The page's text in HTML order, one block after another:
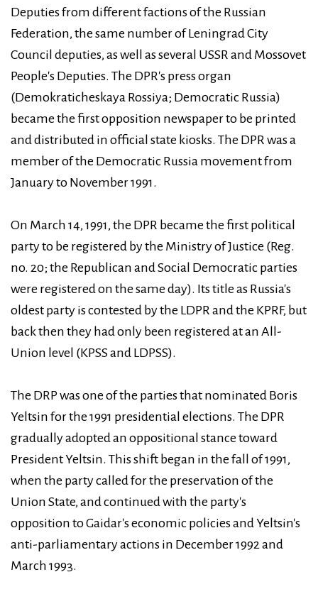
Deputies from different factions of the Russian
Federation, the same number of Leningrad City
Council deputies, as well as several USSR and Mossovet
People's Deputies. The DPR's press organ
(Demokraticheskaya Rossiya; Democratic Russia)
became the first opposition newspaper to be printed
and distributed in official state kiosks. The DPR was a
member of the Democratic Russia movement from
January to November 1991.
On March 14, 1991, the DPR became the first political
party to be registered by the Ministry of Justice (Reg.
no. 20; the Republican and Social Democratic parties
were registered on the same day). Its title as Russia's
oldest party is contested by the LDPR and the KPRF, but
back then they had only been registered at an All-
Union level (KPSS and LDPSS).
The DRP was one of the parties that nominated Boris
Yeltsin for the 1991 presidential elections. The DPR
gradually adopted an oppositional stance toward
President Yeltsin. This shift began in the fall of 1991,
when the party called for the preservation of the
Union State, and continued with the party's
opposition to Gaidar's economic policies and Yeltsin's
anti-parliamentary actions in December 1992 and
March 1993.